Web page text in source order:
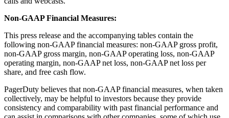
Non-GAAP Financial Measures:
This press release and the accompanying tables contain the
following non-GAAP financial measures: non-GAAP gross profit,
non-GAAP gross margin, non-GAAP operating loss, non-GAAP
operating margin, non-GAAP net loss, non-GAAP net loss per
share, and free cash flow.
PagerDuty believes that non-GAAP financial measures, when taken
collectively, may be helpful to investors because they provide
consistency and comparability with past financial performance and